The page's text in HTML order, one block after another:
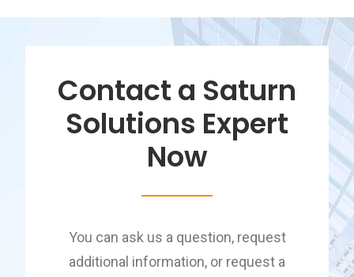
Contact a Saturn
Solutions Expert
Now
You can ask us a question, request
additional information, or request a